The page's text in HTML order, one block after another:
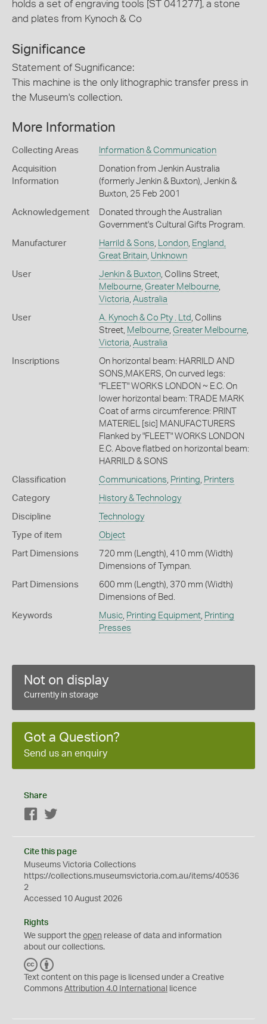
holds a set of engraving tools [ST 041277], a stone
and plates from Kynoch & Co
Significance
Statement of Sugnificance:
This machine is the only lithographic transfer press in
the Museum's collection.
More Information
Collecting Areas Information & Communication
Acquisition
Information
Donation from Jenkin Australia
(formerly Jenkin & Buxton), Jenkin &
Buxton, 25 Feb 2001
Acknowledgement
Donated through the Australian
Government's Cultural Gifts Program.
Manufacturer Harrild & Sons, London, England,
Great Britain, Unknown
User Jenkin & Buxton, Collins Street,
Melbourne, Greater Melbourne,
Victoria, Australia
User A. Kynoch & Co Pty . Ltd , Collins
Street, Melbourne, Greater Melbourne,
Victoria, Australia
Inscriptions
On horizontal beam: HARRILD AND
SONS,MAKERS, On curved legs:
"FLEET" WORKS LONDON ~ E.C. On
lower horizontal beam: TRADE MARK
Coat of arms circumference: PRINT
MATERIEL [sic] MANUFACTURERS
Flanked by "FLEET" WORKS LONDON
E.C. Above flatbed on horizontal beam:
HARRILD & SONS
Classification Communications, Printing, Printers
Category History & Technology
Discipline Technology
Type of item Object
Part Dimensions
720 mm (Length), 410 mm (Width)
Dimensions of Tympan.
Part Dimensions
600 mm (Length), 370 mm (Width)
Dimensions of Bed.
Keywords Music, Printing Equipment, Printing
Presses
Not on display
Currently in storage
Got a Question?
Send us an enquiry
Share
Facebook
Cite this page
Museums Victoria Collections
https://collections.museumsvictoria.com.au/items/40536
2
Accessed 10 August 2026
Rights
We support the open release of data and information
about our collections.
C
C
Y
Text content on this page is licensed under a Creative
Commons Attribution 4.0 International licence